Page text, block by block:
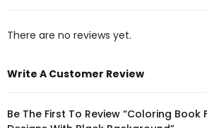
There are no reviews yet.
Write A Customer Review
Be The First To Review “Coloring Book